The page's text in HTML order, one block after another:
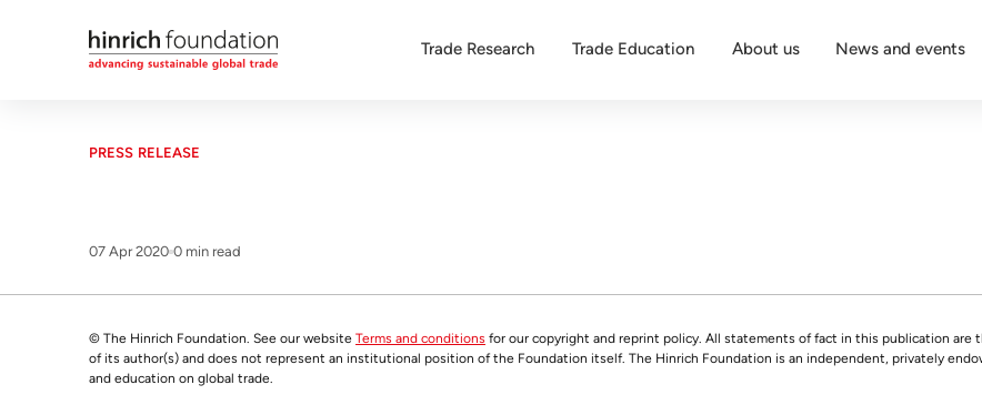
Trade Research Trade Education About us News and events
PRESS RELEASE
07 Apr 2020 0 min read
© The Hinrich Foundation. See our website Terms and conditions for our copyright and reprint policy. All statements of fact in this publication
of its author(s) and does not represent an institutional position of the Foundation itself. The Hinrich Foundation is an independent, privately
and education on global trade.